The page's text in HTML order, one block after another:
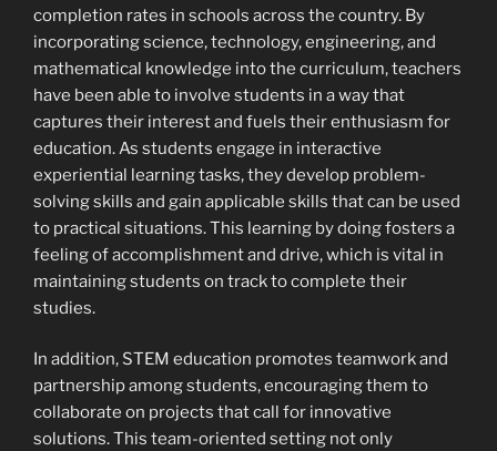
completion rates in schools across the country. By
incorporating science, technology, engineering, and
mathematical knowledge into the curriculum, teachers
have been able to involve students in a way that
captures their interest and fuels their enthusiasm for
education. As students engage in interactive
experiential learning tasks, they develop problem-
solving skills and gain applicable skills that can be used
to practical situations. This learning by doing fosters a
feeling of accomplishment and drive, which is vital in
maintaining students on track to complete their
studies.
In addition, STEM education promotes teamwork and
partnership among students, encouraging them to
collaborate on projects that call for innovative
solutions. This team-oriented setting not only